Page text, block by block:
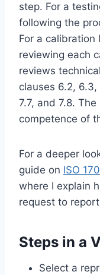
step. For a
following the
For a calibration
reviewing each
reviews
clauses 6.2, 6.3,
7.7, and 7.8.
competence of
For a deeper
guide on ISO
where I explain
request to
Steps in a
Select a